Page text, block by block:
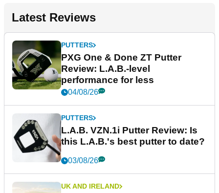
Latest Reviews
PUTTERS
PXG One & Done ZT Putter
Review: L.A.B.-level
performance for less
04/08/26
PUTTERS
L.A.B. VZN.1i Putter Review: Is
this L.A.B.'s best putter to date?
03/08/26
UK AND IRELAND